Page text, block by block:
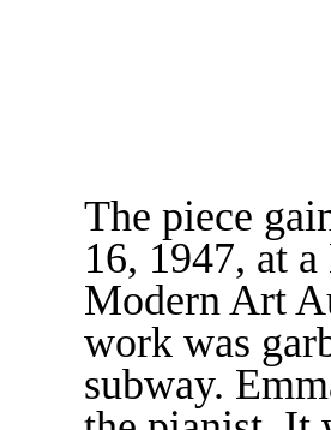
The piece
16, 1947, at
Modern Art
work was
subway.